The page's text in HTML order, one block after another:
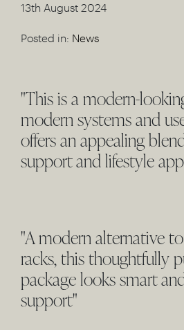
13th August 2024
Posted in: News
"This is a modern-
modern systems and
offers an appealing
support and lifestyle
"A modern alternative
racks, this thoughtfully
package looks smart
support"